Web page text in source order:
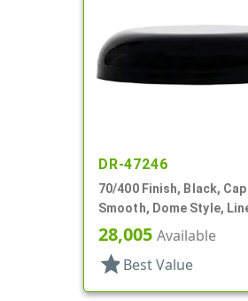
DR-47246
70/400 Finish, Black,
Smooth, Dome Style,
28,005 Available
star Best Value